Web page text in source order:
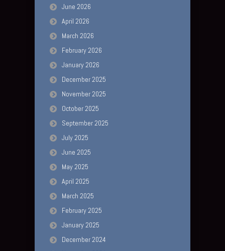
June 2026
April 2026
March 2026
February 2026
January 2026
December 2025
November 2025
October 2025
September 2025
July 2025
June 2025
May 2025
April 2025
March 2025
February 2025
January 2025
December 2024